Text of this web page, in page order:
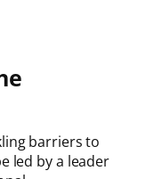
barriers to
led by a leader